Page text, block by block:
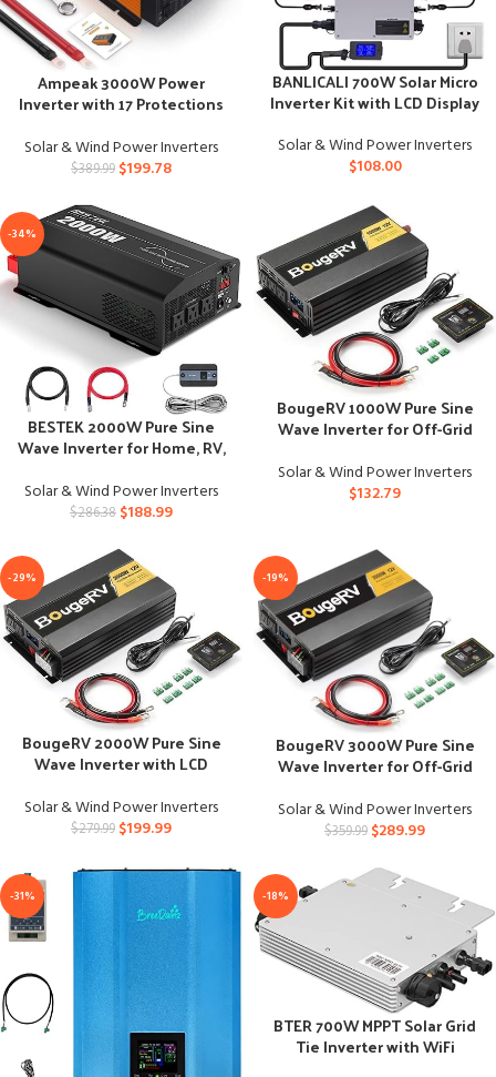
Ampeak 3000W Power
Inverter with 17 Protections
Solar & Wind Power Inverters
$389.99 $199.78
BANLICALI 700W Solar Micro
Inverter Kit with LCD Display
Solar & Wind Power Inverters
$108.00
-34%
BESTEK 2000W Pure Sine
Wave Inverter for Home, RV,
Solar & Wind Power Inverters
$286.38 $188.99
BougeRV 1000W Pure Sine
Wave Inverter for Off-Grid
Solar & Wind Power Inverters
$132.79
-29%
BougeRV 2000W Pure Sine
Wave Inverter with LCD
Solar & Wind Power Inverters
$279.99 $199.99
-19%
BougeRV 3000W Pure Sine
Wave Inverter for Off-Grid
Solar & Wind Power Inverters
$359.99 $289.99
-31% -18%
BTER 700W MPPT Solar Grid
Tie Inverter with WiFi